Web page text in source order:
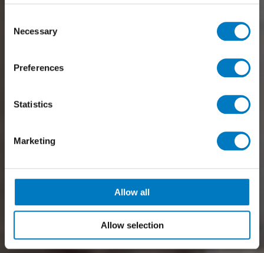
Selection
Necessary
Preferences
Statistics
Marketing
Allow all
Allow selection